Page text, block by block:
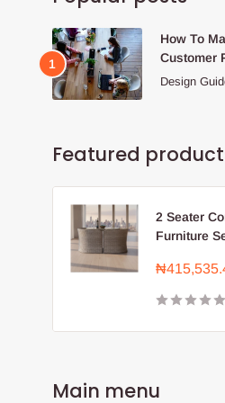
How To
Customer
Design
Featured
2 Seater
Furniture
Sale
Main menu